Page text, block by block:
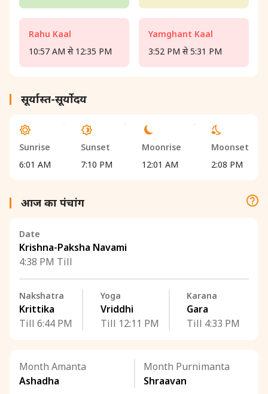
Rahu Kaal
10:57 AM से 12:35 PM
Yamghant Kaal
3:52 PM से 5:31 PM
सूर्यास्त-सूर्योदय
Sunrise
6:01 AM
Sunset
7:10 PM
Moonrise
12:01 AM
Moonset
2:08 PM
आज का पंचांग
Date
Krishna-Paksha Navami
4:38 PM Till
Nakshatra
Krittika
Till 6:44 PM
Yoga
Vriddhi
Till 12:11 PM
Karana
Gara
Till 4:33 PM
Month Amanta
Ashadha
Month Purnimanta
Shraavan